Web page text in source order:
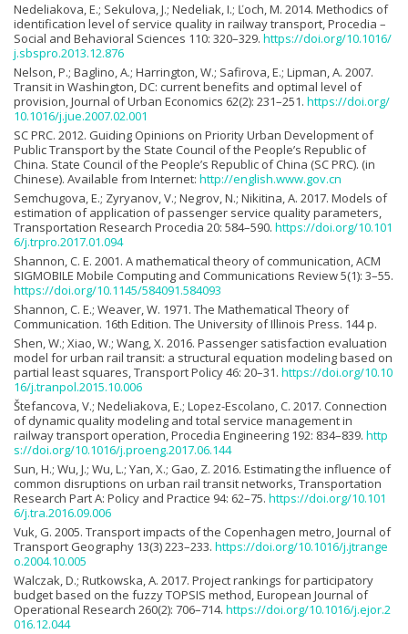
Nedeliakova, E.; Sekulova, J.; Nedeliak, I.; Ľoch, M. 2014. Methodics of
identification level of service quality in railway transport, Procedia –
Social and Behavioral Sciences 110: 320–329. https://doi.org/10.1016/
j.sbspro.2013.12.876
Nelson, P.; Baglino, A.; Harrington, W.; Safirova, E.; Lipman, A. 2007.
Transit in Washington, DC: current benefits and optimal level of
provision, Journal of Urban Economics 62(2): 231–251. https://doi.org/
10.1016/j.jue.2007.02.001
SC PRC. 2012. Guiding Opinions on Priority Urban Development of
Public Transport by the State Council of the People’s Republic of
China. State Council of the People’s Republic of China (SC PRC). (in
Chinese). Available from Internet: http://english.www.gov.cn
Semchugova, E.; Zyryanov, V.; Negrov, N.; Nikitina, A. 2017. Models of
estimation of application of passenger service quality parameters,
Transportation Research Procedia 20: 584–590. https://doi.org/10.101
6/j.trpro.2017.01.094
Shannon, C. E. 2001. A mathematical theory of communication, ACM
SIGMOBILE Mobile Computing and Communications Review 5(1): 3–55.
https://doi.org/10.1145/584091.584093
Shannon, C. E.; Weaver, W. 1971. The Mathematical Theory of
Communication. 16th Edition. The University of Illinois Press. 144 p.
Shen, W.; Xiao, W.; Wang, X. 2016. Passenger satisfaction evaluation
model for urban rail transit: a structural equation modeling based on
partial least squares, Transport Policy 46: 20–31. https://doi.org/10.10
16/j.tranpol.2015.10.006
Štefancova, V.; Nedeliakova, E.; Lopez-Escolano, C. 2017. Connection
of dynamic quality modeling and total service management in
railway transport operation, Procedia Engineering 192: 834–839. http
s://doi.org/10.1016/j.proeng.2017.06.144
Sun, H.; Wu, J.; Wu, L.; Yan, X.; Gao, Z. 2016. Estimating the influence of
common disruptions on urban rail transit networks, Transportation
Research Part A: Policy and Practice 94: 62–75. https://doi.org/10.101
6/j.tra.2016.09.006
Vuk, G. 2005. Transport impacts of the Copenhagen metro, Journal of
Transport Geography 13(3) 223–233. https://doi.org/10.1016/j.jtrange
o.2004.10.005
Walczak, D.; Rutkowska, A. 2017. Project rankings for participatory
budget based on the fuzzy TOPSIS method, European Journal of
Operational Research 260(2): 706–714. https://doi.org/10.1016/j.ejor.2
016.12.044